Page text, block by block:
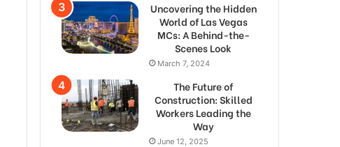
Uncovering the Hidden
World of Las Vegas
MCs: A Behind-the-
Scenes Look
March 7, 2024
The Future of
Construction: Skilled
Workers Leading the
Way
June 12, 2025